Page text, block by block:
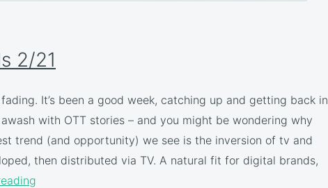
2/21
It’s been a good week, catching up and getting back in
with OTT stories – and you might be wondering why
trend (and opportunity) we see is the inversion of tv and
then distributed via TV. A natural fit for digital brands,